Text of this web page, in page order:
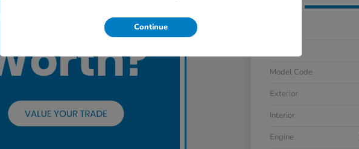
Model Code
Exterior
Interior
Engine
Continue